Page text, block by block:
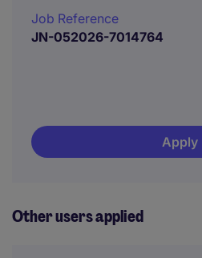
Job Reference
JN-052026-7014764
Apply
Other users applied